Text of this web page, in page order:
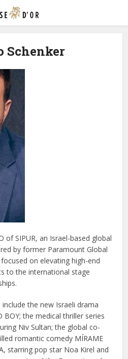
Schenker
of SIPUR, an Israel-based global
by former Paramount Global
on elevating high-end
to the international stage
the new Israeli drama
the medical thriller series
Niv Sultan; the global co-
romantic comedy MÍRAME
starring pop star Noa Kirel and